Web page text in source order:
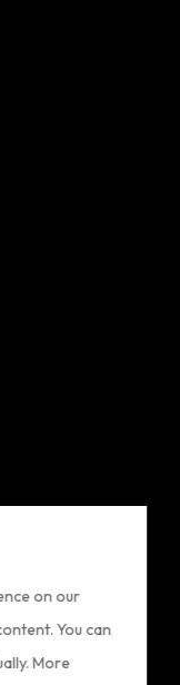
on our
You can
More